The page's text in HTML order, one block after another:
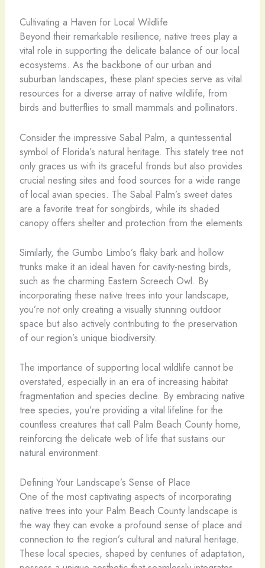
Cultivating a Haven for Local Wildlife
Beyond their remarkable resilience, native trees play a
vital role in supporting the delicate balance of our local
ecosystems. As the backbone of our urban and
suburban landscapes, these plant species serve as vital
resources for a diverse array of native wildlife, from
birds and butterflies to small mammals and pollinators.
Consider the impressive Sabal Palm, a quintessential
symbol of Florida’s natural heritage. This stately tree not
only graces us with its graceful fronds but also provides
crucial nesting sites and food sources for a wide range
of local avian species. The Sabal Palm’s sweet dates
are a favorite treat for songbirds, while its shaded
canopy offers shelter and protection from the elements.
Similarly, the Gumbo Limbo’s flaky bark and hollow
trunks make it an ideal haven for cavity-nesting birds,
such as the charming Eastern Screech Owl. By
incorporating these native trees into your landscape,
you’re not only creating a visually stunning outdoor
space but also actively contributing to the preservation
of our region’s unique biodiversity.
The importance of supporting local wildlife cannot be
overstated, especially in an era of increasing habitat
fragmentation and species decline. By embracing native
tree species, you’re providing a vital lifeline for the
countless creatures that call Palm Beach County home,
reinforcing the delicate web of life that sustains our
natural environment.
Defining Your Landscape’s Sense of Place
One of the most captivating aspects of incorporating
native trees into your Palm Beach County landscape is
the way they can evoke a profound sense of place and
connection to the region’s cultural and natural heritage.
These local species, shaped by centuries of adaptation,